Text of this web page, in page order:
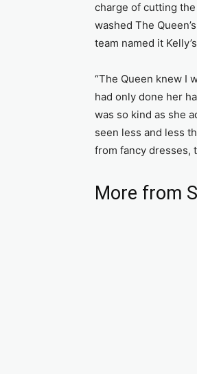
charge of cutting the
washed The
team named it
“The Queen knew I
had only done her
was so kind as she
seen less and less
from fancy dresses,
More from